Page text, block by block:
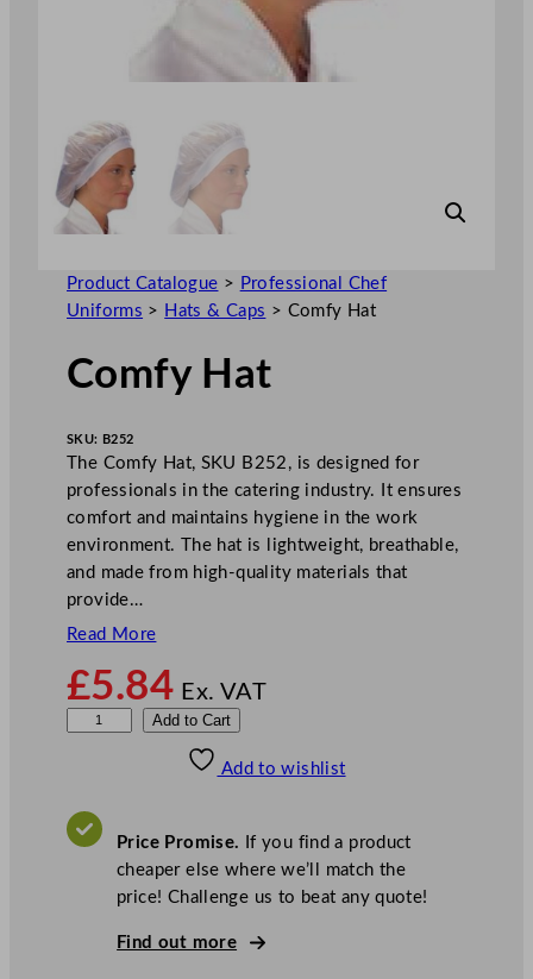
Product Catalogue > Professional Chef
Uniforms > Hats & Caps > Comfy Hat
Comfy Hat
SKU: B252
The Comfy Hat, SKU B252, is designed for
professionals in the catering industry. It ensures
comfort and maintains hygiene in the work
environment. The hat is lightweight, breathable,
and made from high-quality materials that
provide…
Read More
£5.84 Ex. VAT
y
Add to Cart
Add to wishlist
Price Promise. If you find a product
cheaper else where we’ll match the
price! Challenge us to beat any quote!
Find out more